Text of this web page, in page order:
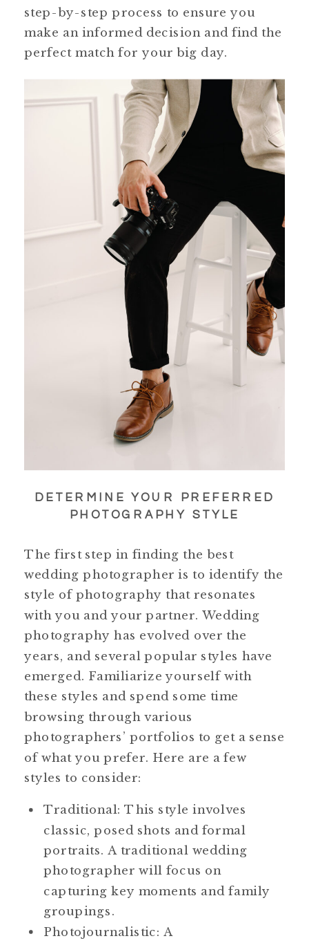
step-by-step process to ensure you
make an informed decision and find the
perfect match for your big day.
DETERMINE YOUR PREFERRED
PHOTOGRAPHY STYLE
The first step in finding the best
wedding photographer is to identify the
style of photography that resonates
with you and your partner. Wedding
photography has evolved over the
years, and several popular styles have
emerged. Familiarize yourself with
these styles and spend some time
browsing through various
photographers’ portfolios to get a sense
of what you prefer. Here are a few
styles to consider:
Traditional: This style involves
classic, posed shots and formal
portraits. A traditional wedding
photographer will focus on
capturing key moments and family
groupings.
Photojournalistic: A